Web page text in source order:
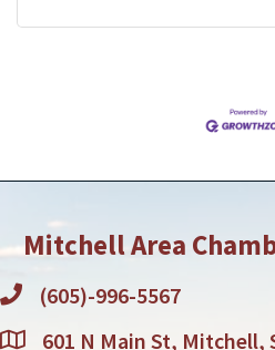
Mitchell Area
(605)-996-5567
601 N Main St, Mitchell,